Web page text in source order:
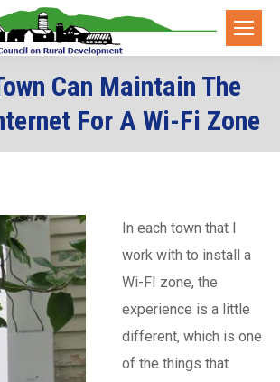
Can Maintain The
For A Wi-Fi Zone
In each town that I
work with to install a
Wi-FI zone, the
experience is a little
different, which is one
of the things that